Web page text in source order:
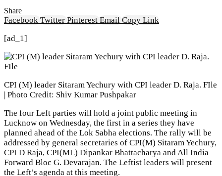
Share
Facebook Twitter Pinterest Email Copy Link
[ad_1]
CPI (M) leader Sitaram Yechury with CPI leader D. Raja. FIle
| Photo Credit: Shiv Kumar Pushpakar
The four Left parties will hold a joint public meeting in
Lucknow on Wednesday, the first in a series they have
planned ahead of the Lok Sabha elections. The rally will be
addressed by general secretaries of CPI(M) Sitaram Yechury,
CPI D Raja, CPI(ML) Dipankar Bhattacharya and All India
Forward Bloc G. Devarajan. The Leftist leaders will present
the Left’s agenda at this meeting.